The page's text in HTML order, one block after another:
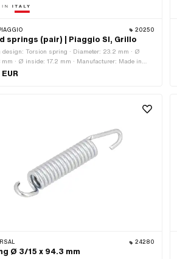
20250
springs (pair) | Piaggio SI, Grillo
design: Torsion spring · Diameter: 23.2 mm · Ø
mm · Ø inside: 17.2 mm · Manufacturer: Made in
length: 25 mm · Leg length: 45 mm · Length
hook: 12.2 mm · Material: Spring steel · Total length:
24280
Ø 3/15 x 94.3 mm